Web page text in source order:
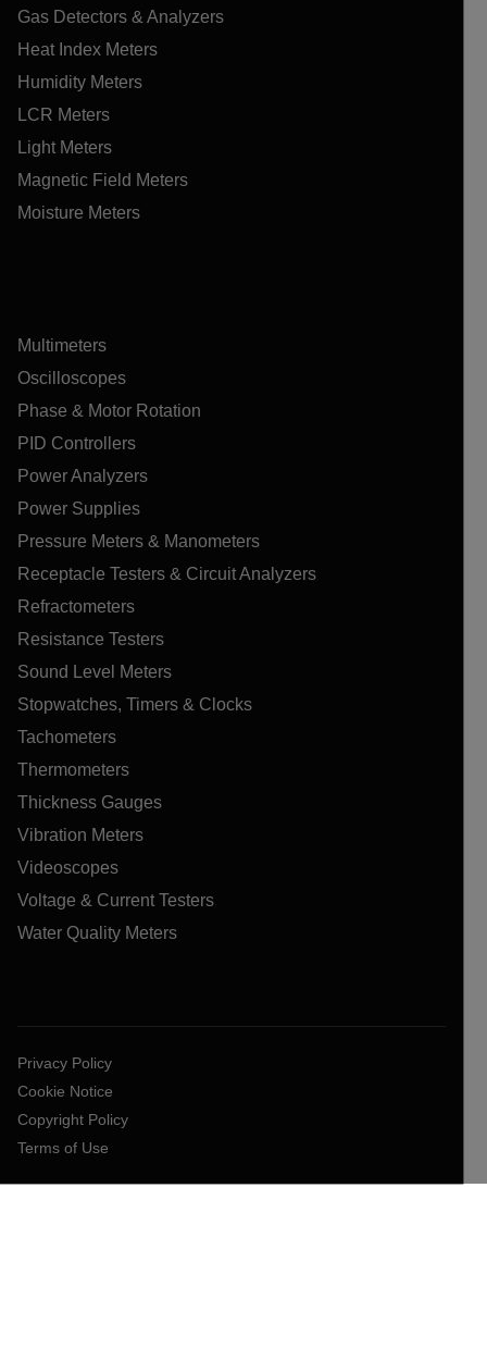
Gas Detectors & Analyzers
Heat Index Meters
Humidity Meters
LCR Meters
Light Meters
Magnetic Field Meters
Moisture Meters
Multimeters
Oscilloscopes
Phase & Motor Rotation
PID Controllers
Power Analyzers
Power Supplies
Pressure Meters & Manometers
Receptacle Testers & Circuit Analyzers
Refractometers
Resistance Testers
Sound Level Meters
Stopwatches, Timers & Clocks
Tachometers
Thermometers
Thickness Gauges
Vibration Meters
Videoscopes
Voltage & Current Testers
Water Quality Meters
Privacy Policy
Cookie Notice
Copyright Policy
Terms of Use